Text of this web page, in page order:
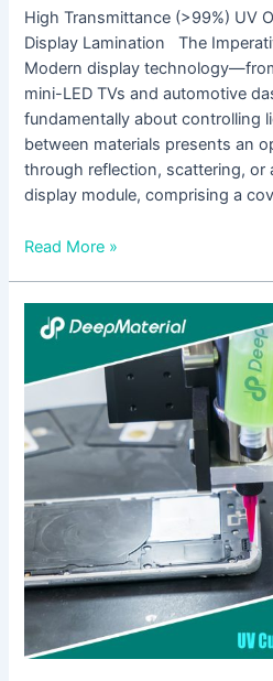
High Transmittance (>99%) UV
Display Lamination The
Modern display
mini-LED TVs and automotive
fundamentally about controlling
between materials presents an
through reflection, scattering, or
display module, comprising a
Read More »
LED
UV
for
Pressure
Sensitive
Revolutionizing
Assembly
with
Energy
Efficiency
Fast